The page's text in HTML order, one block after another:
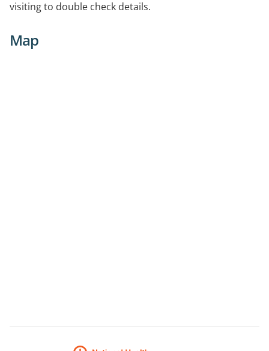
visiting to double check details.
Map